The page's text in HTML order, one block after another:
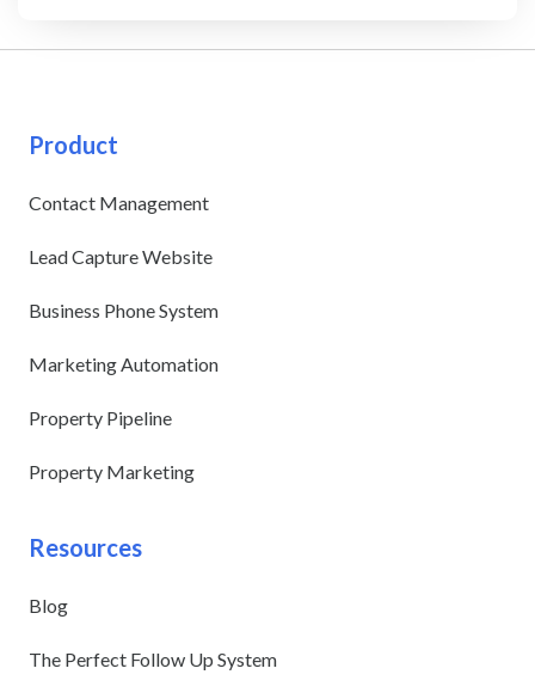
Product
Contact Management
Lead Capture Website
Business Phone System
Marketing Automation
Property Pipeline
Property Marketing
Resources
Blog
The Perfect Follow Up System